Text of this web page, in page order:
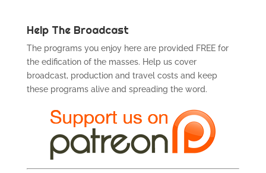
Help The Broadcast
The programs you enjoy here are provided FREE for
the edification of the masses. Help us cover
broadcast, production and travel costs and keep
these programs alive and spreading the word.